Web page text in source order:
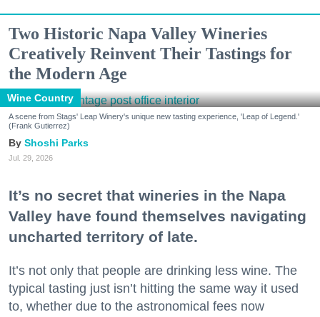
Two Historic Napa Valley Wineries
Creatively Reinvent Their Tastings for
the Modern Age
Wine Country
A scene from Stags' Leap Winery's unique new tasting experience, 'Leap of Legend.'
(Frank Gutierrez)
Shoshi Parks
Jul. 29, 2026
It’s no secret that wineries in the Napa
Valley have found themselves navigating
uncharted territory of late.
It’s not only that people are drinking less wine. The
typical tasting just isn’t hitting the same way it used
to, whether due to the astronomical fees now